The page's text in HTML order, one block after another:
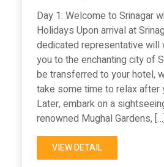
Day 1: Welcome to Srinagar
Holidays Upon arrival at
dedicated representative will
you to the enchanting city of
be transferred to your hotel,
take some time to relax after
Later, embark on a
renowned Mughal Gardens, […]
VIEW DETAIL